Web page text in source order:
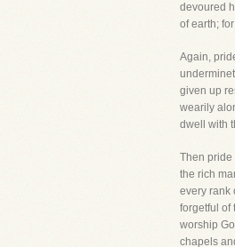
devoured
of earth;
Again,
given up
wearily
dwell with
Then pride
the rich
every rank
forgetful of
worship
chapels